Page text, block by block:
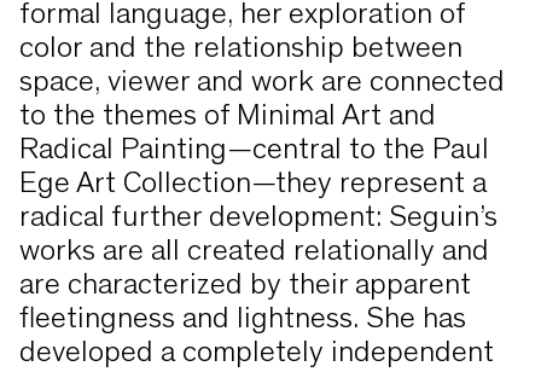
formal language, her exploration of
color and the relationship between
space, viewer and work are connected
to the themes of Minimal Art and
Radical Painting—central to the Paul
Ege Art Collection—they represent a
radical further development: Seguin’s
works are all created relationally and
are characterized by their apparent
fleetingness and lightness. She has
developed a completely independent